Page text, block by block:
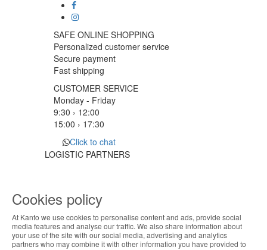
SAFE ONLINE SHOPPING
Personalized customer service
Secure payment
Fast shipping
CUSTOMER SERVICE
Monday - Friday
9:30 › 12:00
15:00 › 17:30
Click to chat
LOGISTIC PARTNERS
PAYMENT METHODS
Designed & developed byBsolus
©KANTO. All rights reserved
ABOUT THE COOKIES
Kanto handles information about your visit using
Cookies policy
At Kanto we use cookies to personalise content and ads, provide social
media features and analyse our traffic. We also share information about
your use of the site with our social media, advertising and analytics
partners who may combine it with other information you have provided to